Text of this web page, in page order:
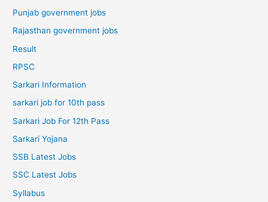
Punjab government jobs
Rajasthan government jobs
Result
RPSC
Sarkari Information
sarkari job for 10th pass
Sarkari Job For 12th Pass
Sarkari Yojana
SSB Latest Jobs
SSC Latest Jobs
Syllabus